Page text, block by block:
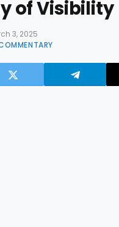
of Visibility
3, 2025